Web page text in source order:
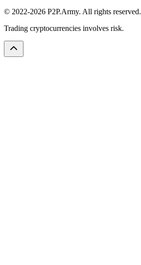
© 2022-2026 P2P.Army. All rights reserved.
Trading cryptocurrencies involves risk.